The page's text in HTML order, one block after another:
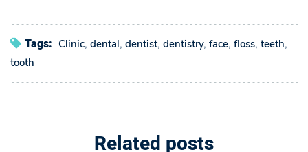
o
s
Tags: Clinic, dental, dentist, dentistry, face, floss, teeth,
tooth
Related posts